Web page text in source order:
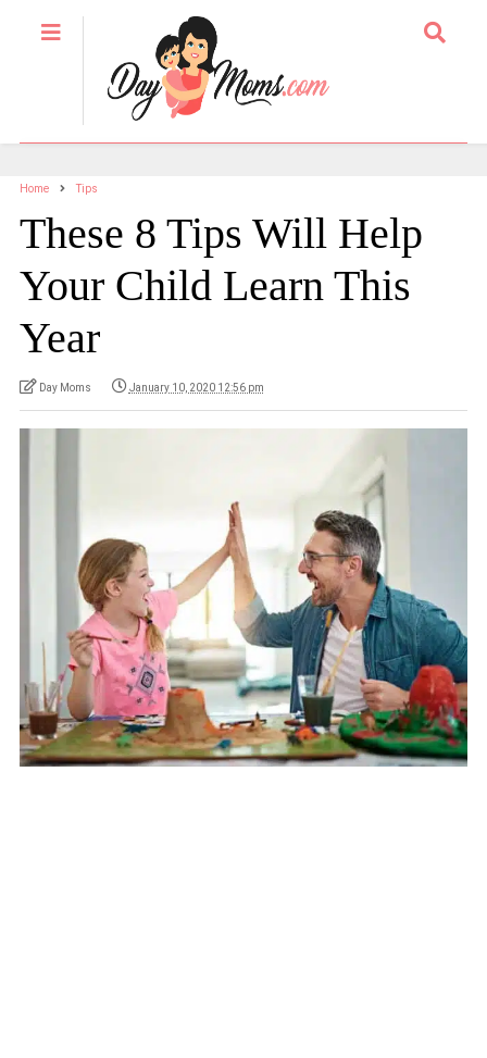
Home Tips
These 8 Tips Will Help
Your Child Learn This
Year
Day Moms January 10, 2020 12:56 pm